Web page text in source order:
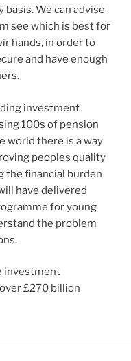
We can advise
see which is best for
hands, in order to
and have enough
investment
100s of pension
world there is a way
peoples quality
the financial burden
have delivered
for young
the problem
investment
£270 billion